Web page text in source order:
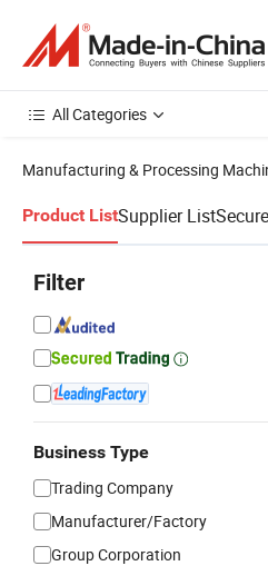
All Categories
Manufacturing & Processing
Product ListSupplier List
Filter
Business Type
Trading Company
Manufacturer/Factory
Group Corporation